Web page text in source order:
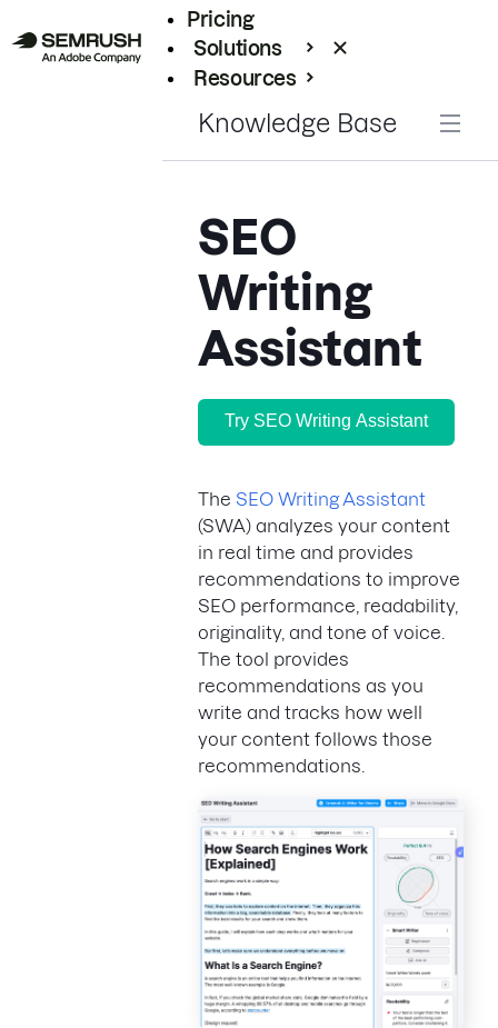
Pricing
Solutions
Resources
Knowledge Base
SEO
Writing
Assistant
Try SEO Writing Assistant
The SEO Writing Assistant
(SWA) analyzes your content
in real time and provides
recommendations to improve
SEO performance, readability,
originality, and tone of voice.
The tool provides
recommendations as you
write and tracks how well
your content follows those
recommendations.